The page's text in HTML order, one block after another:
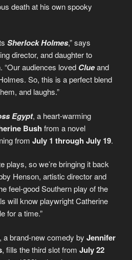
death at his own spooky
Sherlock Holmes,” says
director, and daughter to
“Our audiences loved Clueand
So, this is a perfect blend
and laughs.”
Egypt, a heart-warming
Bush from a novel
from July 1 through July 19.
plays, so we’re bringing it back
Henson, artistic director and
feel-good Southern play of the
will know playwright Catherine
for a time.”
, a brand-new comedy by Jennifer
, fills the third slot from July 22